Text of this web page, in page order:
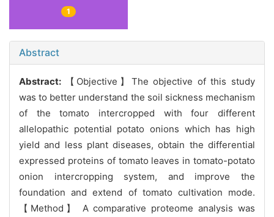
1
Abstract
Abstract:
【Objective】The objective of this study
was to better understand the soil sickness mechanism
of the tomato intercropped with four different
allelopathic potential potato onions which has high
yield and less plant diseases, obtain the differential
expressed proteins of tomato leaves in tomato-potato
onion intercropping system, and improve the
foundation and extend of tomato cultivation mode.
【Method】 A comparative proteome analysis was